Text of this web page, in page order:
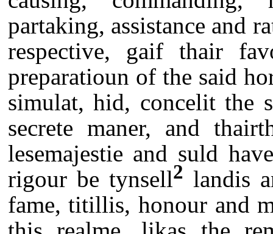
partaking, assistance and
respective, gaif thair
preparatioun of the said
simulat, hid, concelit the
secrete maner, and
lesemajestie and suld
rigour be tynsell2 landis
fame, titillis, honour and